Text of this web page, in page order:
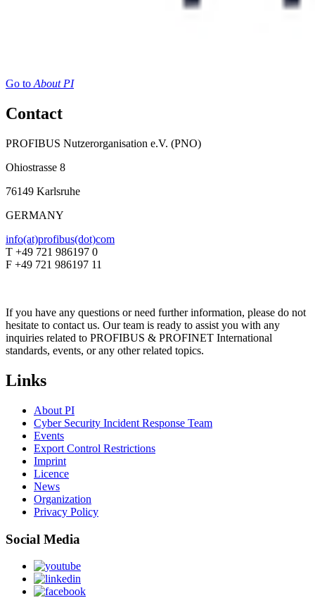
Go toAbout PI
Contact
PROFIBUS Nutzerorganisation e.V. (PNO)
Ohiostrasse 8
76149 Karlsruhe
GERMANY
info(at)profibus(dot)com
T +49 721 986197 0
F +49 721 986197 11
If you have any questions or need further information, please do not
hesitate to contact us. Our team is ready to assist you with any
inquiries related to PROFIBUS & PROFINET International
standards, events, or any other related topics.
Links
About PI
Cyber Security Incident Response Team
Events
Export Control Restrictions
Imprint
Licence
News
Organization
Privacy Policy
Social Media